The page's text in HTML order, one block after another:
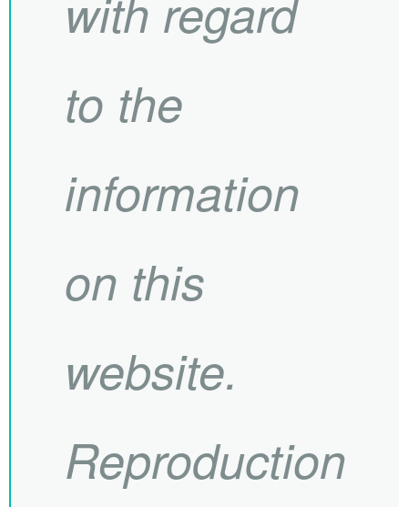
to the
information
on this
website.
Reproduction